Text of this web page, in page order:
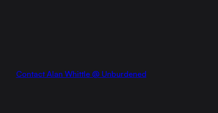
Contact Alan Whittle @ Unburdened